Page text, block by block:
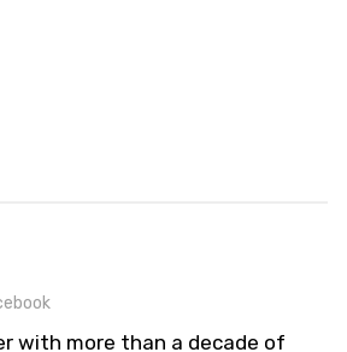
with more than a decade of